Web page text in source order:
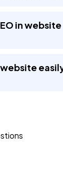
TX
in website